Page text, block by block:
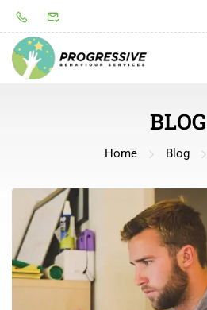
BLOG
Home Blog